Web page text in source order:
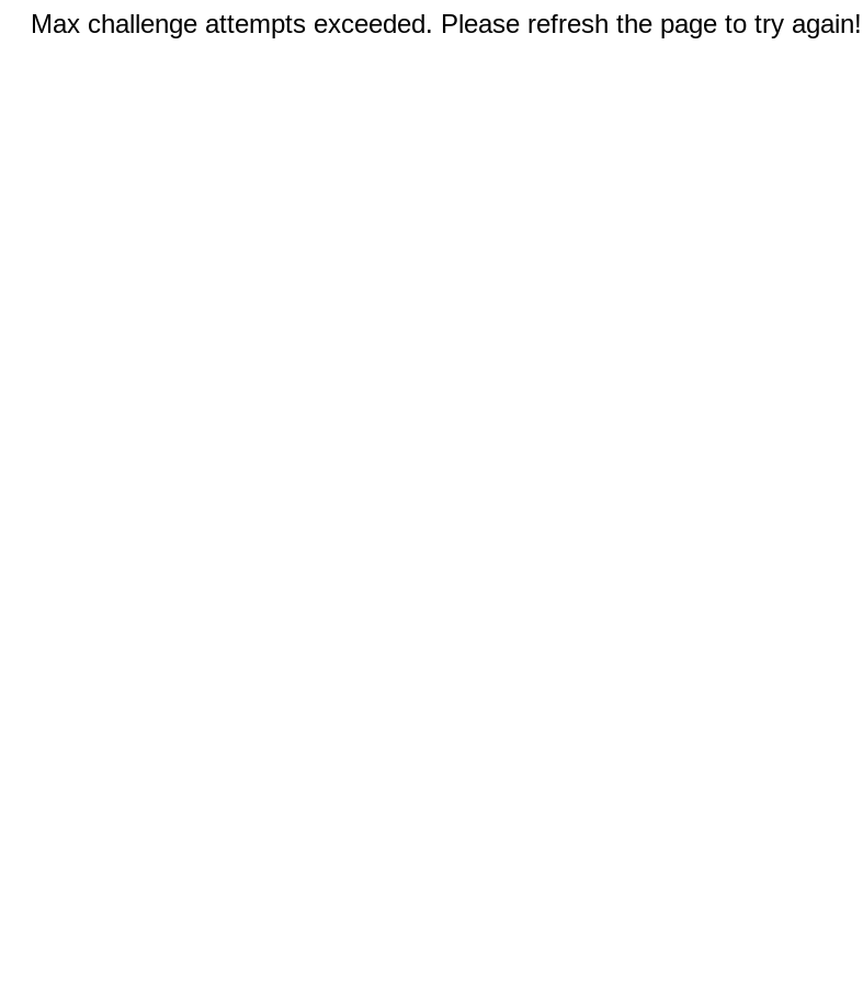
Max challenge attempts exceeded. Please refresh the page to try again!